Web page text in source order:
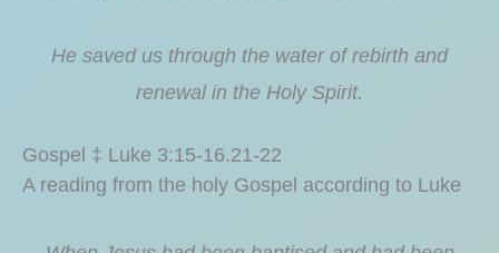
He saved us through the water of rebirth and
renewal in the Holy Spirit.
Gospel ‡ Luke 3:15-16.21-22
A reading from the holy Gospel according to Luke